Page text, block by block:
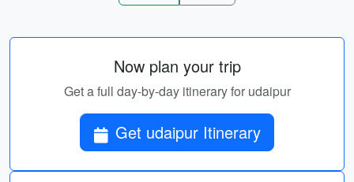
Now plan your trip
Get a full day-by-day itinerary for udaipur
Get udaipur Itinerary